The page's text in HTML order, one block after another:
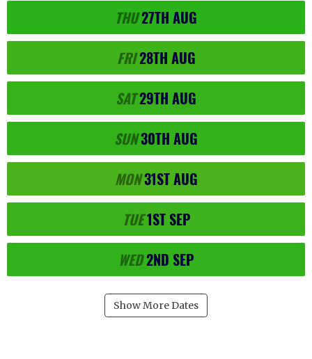
THU27TH AUG
FRI28TH AUG
SAT29TH AUG
SUN30TH AUG
MON31STAUG
TUE1STSEP
WED2ND SEP
Show More Dates